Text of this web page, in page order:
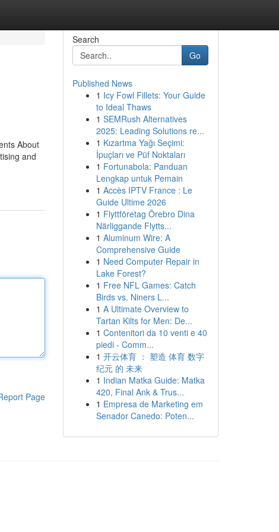
About
and
Page
Search
Go
Published News
1 Icy Fowl Fillets: Your Guide
to Ideal Thaws
1 SEMRush Alternatives
2025: Leading Solutions re...
1 Kızartma Yağı Seçimi:
İpuçları ve Püf Noktaları
1 Fortunabola: Panduan
Lengkap untuk Pemain
1 Accès IPTV France : Le
Guide Ultime 2026
1 Flyttföretag Örebro Dina
Närliggande Flytts...
1 Aluminum Wire: A
Comprehensive Guide
1 Need Computer Repair in
Lake Forest?
1 Free NFL Games: Catch
Birds vs. Niners L...
1 A Ultimate Overview to
Tartan Kilts for Men: De...
1 Contenitori da 10 venti e 40
piedi - Comm...
1 开云体育 ： 塑造 体育 数字
纪元 的 未来
1 Indian Matka Guide: Matka
420, Final Ank & Trus...
1 Empresa de Marketing em
Senador Canedo: Poten...